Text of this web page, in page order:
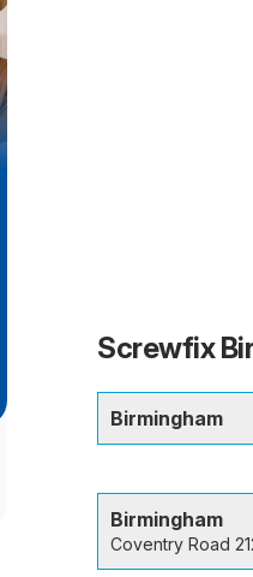
Screwfix
Birmingham
Birmingham
Coventry Road